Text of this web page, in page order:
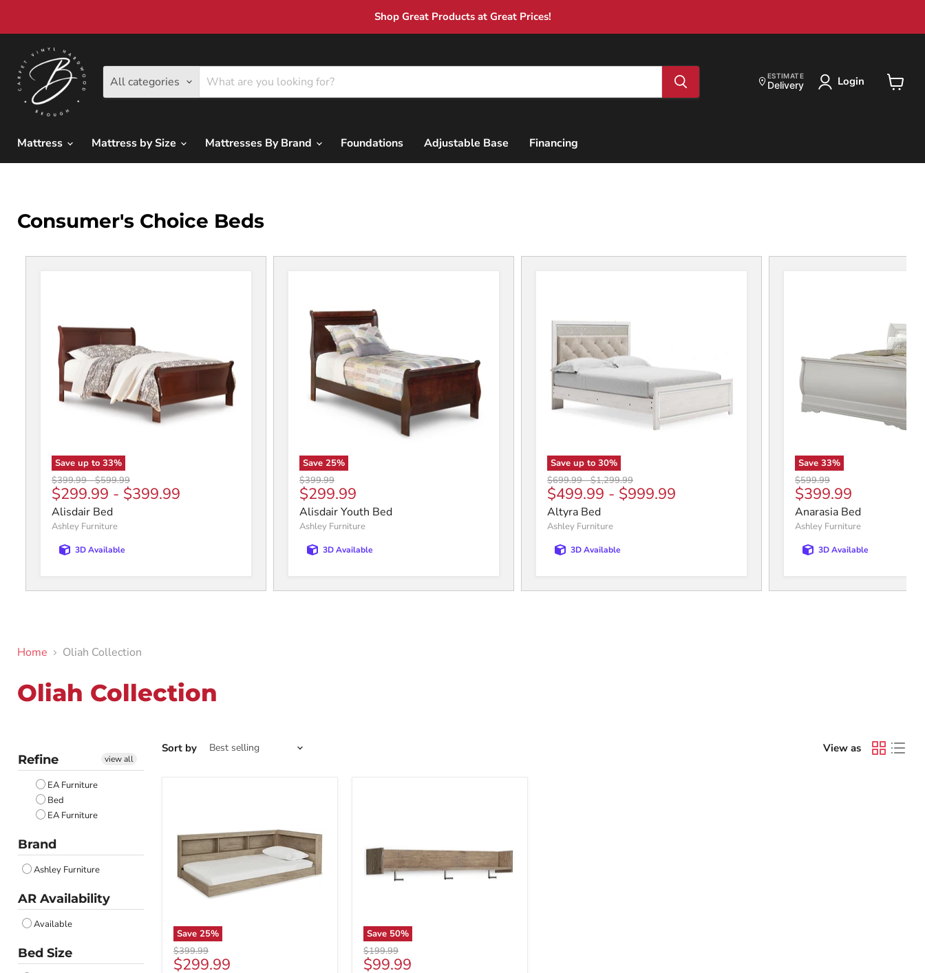
Shop Great Products at Great Prices!
All categories ESTIMATE
Delivery Login
Mattress Mattress by Size Mattresses By Brand Foundations Adjustable Base Financing
Consumer's Choice Beds
Save up to 33%
Original price
$399.99-Original price
$599.99
$299.99 - $399.99
Alisdair Bed
Ashley Furniture
3D Available
Save 25%
Original price
$399.99
Current price
$299.99
Alisdair Youth Bed
Ashley Furniture
3D Available
Save up to 30%
Original price
$699.99-Original price
$1,299.99
$499.99 - $999.99
Altyra Bed
Ashley Furniture
3D Available
Save 33%
Original price
$599.99
Current price
$399.99
Anarasia Bed
Ashley Furniture
3D Available
Home Oliah Collection
Oliah Collection
Refine view all
EA Furniture
Bed
EA Furniture
Brand
Ashley Furniture
AR Availability
Available
Bed Size
Sort by View as
Save 25%
Original
price
$399.99
Current
$299.99
Save 50%
Original
price
$199.99
Current
$99.99